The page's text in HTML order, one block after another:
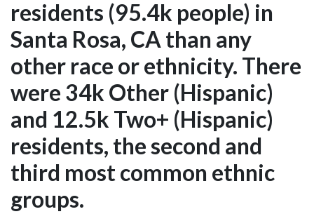
residents (95.4k people) in
Santa Rosa, CA than any
other race or ethnicity. There
were 34k Other (Hispanic)
and 12.5k Two+ (Hispanic)
residents, the second and
third most common ethnic
groups.